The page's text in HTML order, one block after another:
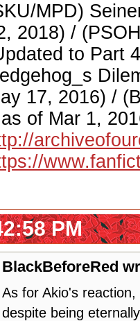
MPD)
2018) /
to Part
17, 2016) /
of Mar 1,
PM
BlackBeforeRed
As for Akio's
despite being